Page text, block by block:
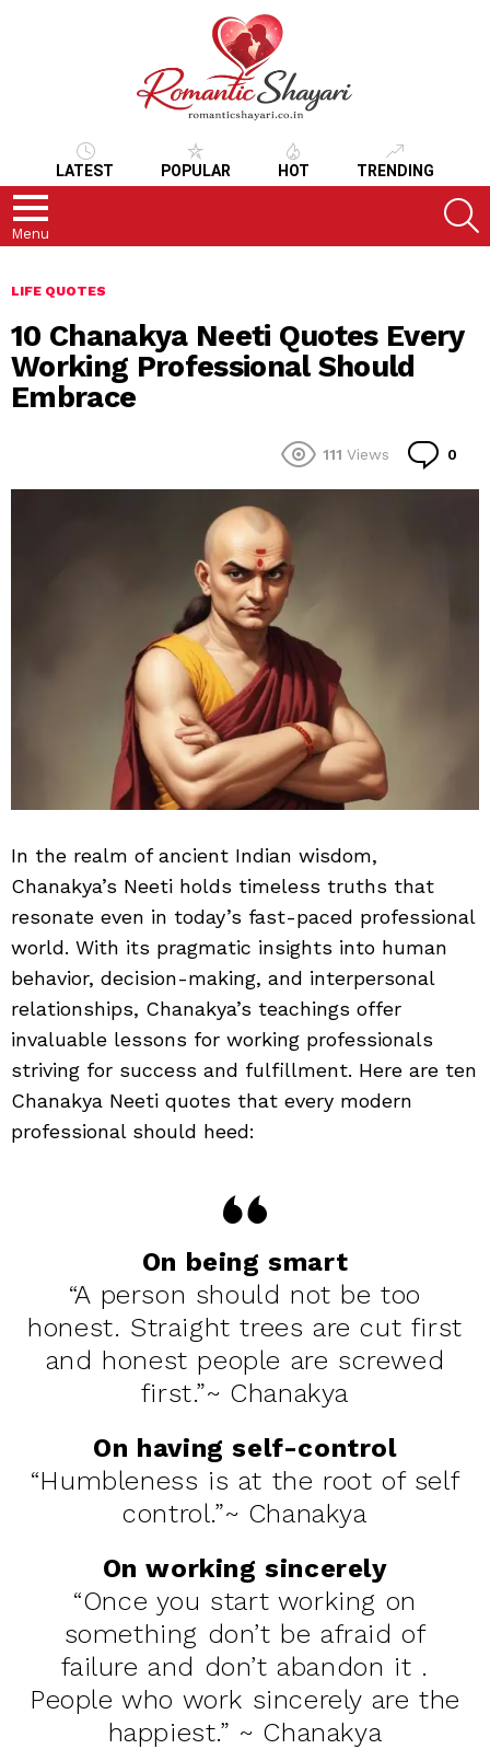
LATEST POPULAR HOT TRENDING
Menu
LIFE QUOTES
10 Chanakya Neeti Quotes Every
Working Professional Should
Embrace
111 Views 0
In the realm of ancient Indian wisdom,
Chanakya’s Neeti holds timeless truths that
resonate even in today’s fast-paced professional
world. With its pragmatic insights into human
behavior, decision-making, and interpersonal
relationships, Chanakya’s teachings offer
invaluable lessons for working professionals
striving for success and fulfillment. Here are ten
Chanakya Neeti quotes that every modern
professional should heed:
On being smart
“A person should not be too
honest. Straight trees are cut first
and honest people are screwed
first.”~ Chanakya
On having self-control
“Humbleness is at the root of self
control.”~ Chanakya
On working sincerely
“Once you start working on
something don’t be afraid of
failure and don’t abandon it .
People who work sincerely are the
happiest.” ~ Chanakya